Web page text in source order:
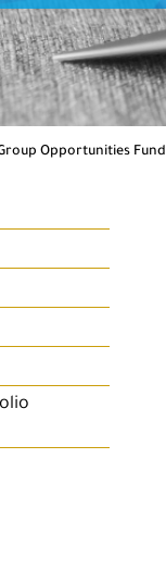
Opportunities Fund